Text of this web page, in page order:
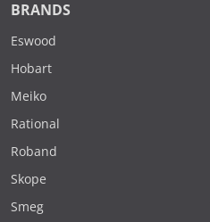
BRANDS
Eswood
Hobart
Meiko
Rational
Roband
Skope
Smeg